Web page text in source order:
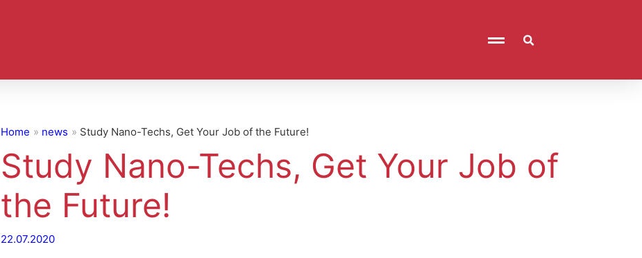
Home news Study Nano-Techs, Get Your Job of the Future!
Study Nano-Techs, Get Your Job of
the Future!
22.07.2020